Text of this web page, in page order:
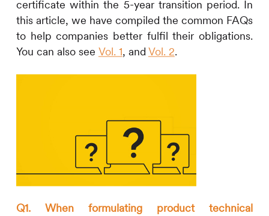
certificate within the 5-year transition period. In
this article, we have compiled the common FAQs
to help companies better fulfil their obligations.
You can also see Vol. 1, and Vol. 2.
Q1. When formulating product technical